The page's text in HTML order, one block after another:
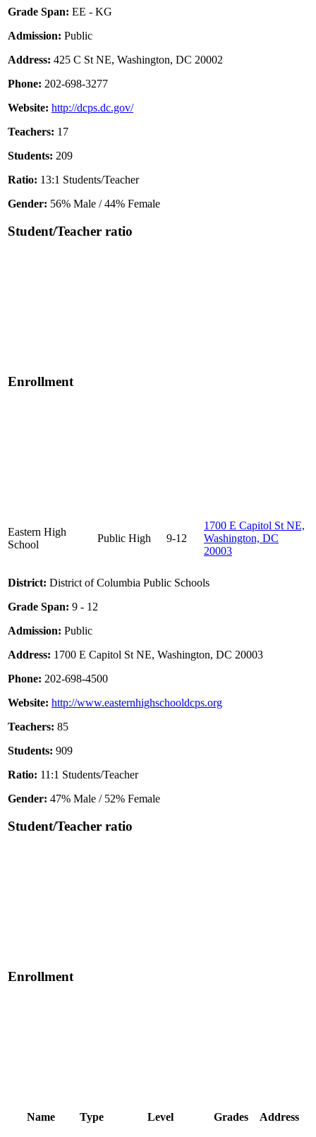
Grade Span: EE - KG
Admission: Public
Address: 425 C St NE, Washington, DC 20002
Phone: 202-698-3277
Website: http://dcps.dc.gov/
Teachers: 17
Students: 209
Ratio: 13:1 Students/Teacher
Gender: 56% Male / 44% Female
Student/Teacher ratio
Enrollment
Eastern High
School
Public High 9-12
1700 E Capitol St NE,
Washington, DC
20003
District: District of Columbia Public Schools
Grade Span: 9 - 12
Admission: Public
Address: 1700 E Capitol St NE, Washington, DC 20003
Phone: 202-698-4500
Website: http://www.easternhighschooldcps.org
Teachers: 85
Students: 909
Ratio: 11:1 Students/Teacher
Gender: 47% Male / 52% Female
Student/Teacher ratio
Enrollment
Name Type Level Grades Address